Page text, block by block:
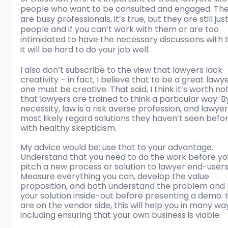
people who want to be consulted and engaged.
are busy professionals, it’s true, but they are still
people and if you can’t work with them or are too
intimidated to have the necessary discussions with
it will be hard to do your job well.
I also don’t subscribe to the view that lawyers lack
creativity – in fact, I believe that to be a great
one must be creative. That said, I think it’s worth
that lawyers are trained to think a particular way.
necessity, law is a risk averse profession, and
most likely regard solutions they haven’t seen
with healthy skepticism.
My advice would be: use that to your advantage.
Understand that you need to do the work before
pitch a new process or solution to lawyer end-
Measure everything you can, develop the value
proposition, and both understand the problem
your solution inside-out before presenting a demo.
are on the vendor side, this will help you in many
including ensuring that your own business is viable.